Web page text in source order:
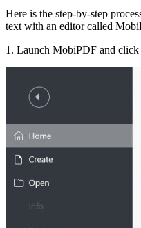
Here is the step-by-step
text with an editor called
1. Launch MobiPDF and click